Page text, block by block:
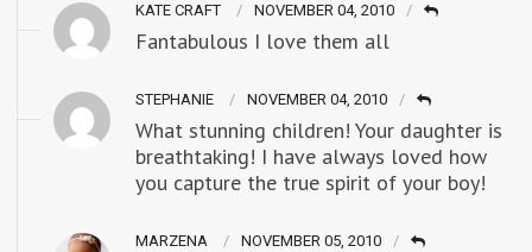
KATE CRAFT NOVEMBER 04, 2010
Fantabulous I love them all
STEPHANIE NOVEMBER 04, 2010
What stunning children! Your daughter is
breathtaking! I have always loved how
you capture the true spirit of your boy!
MARZENA NOVEMBER 05, 2010